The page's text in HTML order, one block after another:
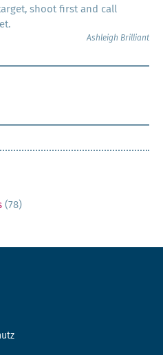
shoot first and call
Ashleigh Brilliant
(78)